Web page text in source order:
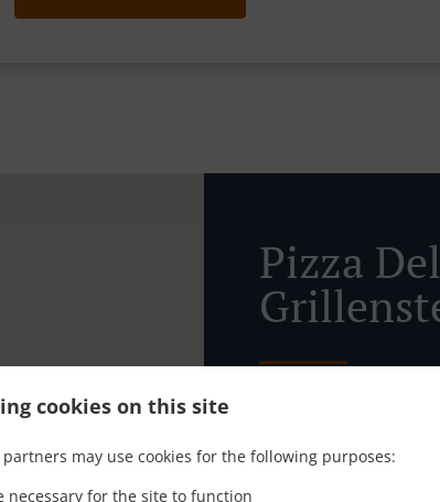
cookies on this site
may use cookies for the following purposes:
necessary for the site to function
Pizza
Looking for Pizza
has the time to
When you want to
Pizzeria Milano will